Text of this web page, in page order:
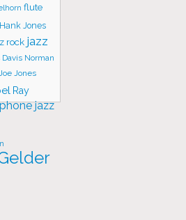
flute
Hank Jones
rock jazz
Davis Norman
Jones
Ray
jazz